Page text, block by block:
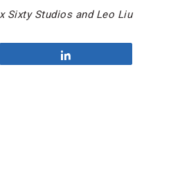
Sixty Studios and Leo Liu